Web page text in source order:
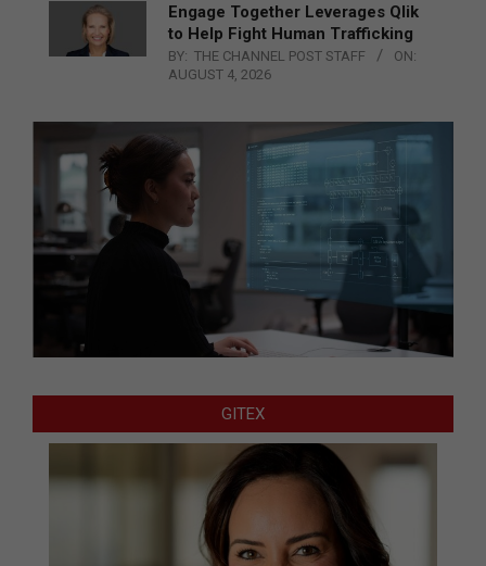
Engage Together Leverages Qlik
to Help Fight Human Trafficking
BY: THE CHANNEL POST STAFF
ON:
AUGUST 4, 2026
GITEX